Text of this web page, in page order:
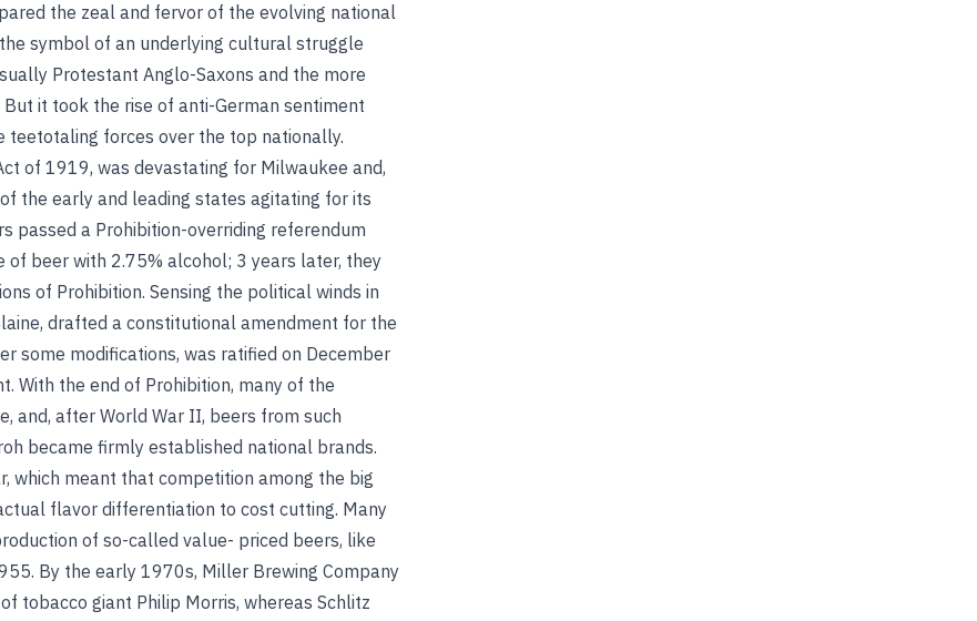
the zeal and fervor of the evolving national
symbol of an underlying cultural struggle
Protestant Anglo-Saxons and the more
it took the rise of anti-German sentiment
forces over the top nationally.
of 1919, was devastating for Milwaukee and,
the early and leading states agitating for its
passed a Prohibition-overriding referendum
beer with 2.75% alcohol; 3 years later, they
of Prohibition. Sensing the political winds in
drafted a constitutional amendment for the
some modifications, was ratified on December
With the end of Prohibition, many of the
and, after World War II, beers from such
became firmly established national brands.
which meant that competition among the big
flavor differentiation to cost cutting. Many
of so-called value- priced beers, like
By the early 1970s, Miller Brewing Company
tobacco giant Philip Morris, whereas Schlitz